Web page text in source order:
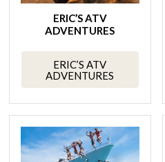
ERIC’S ATV
ADVENTURES
ERIC’S ATV
ADVENTURES